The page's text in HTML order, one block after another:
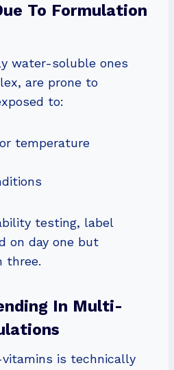
To Formulation
water-soluble ones
are prone to
to:
temperature
testing, label
on day one but
three.
In Multi-
is technically